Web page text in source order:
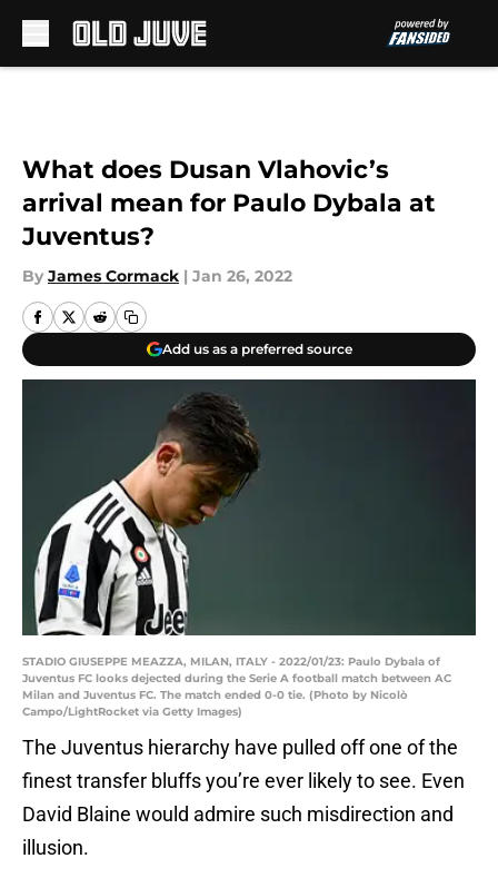
What does Dusan Vlahovic’s
arrival mean for Paulo Dybala at
Juventus?
By James Cormack | Jan 26, 2022
Add us as a preferred source
STADIO GIUSEPPE MEAZZA, MILAN, ITALY - 2022/01/23: Paulo Dybala of
Juventus FC looks dejected during the Serie A football match between AC
Milan and Juventus FC. The match ended 0-0 tie. (Photo by Nicolò
Campo/LightRocket via Getty Images)
The Juventus hierarchy have pulled off one of the
finest transfer bluffs you’re ever likely to see. Even
David Blaine would admire such misdirection and
illusion.